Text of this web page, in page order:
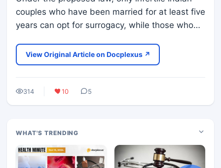
couples who have been married for at least five
years can opt for surrogacy, while those who…
View Original Article on Docplexus ↗
314 10 5
WHAT'S TRENDING